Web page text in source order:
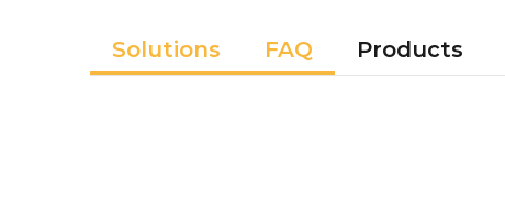
Solutions FAQ Products